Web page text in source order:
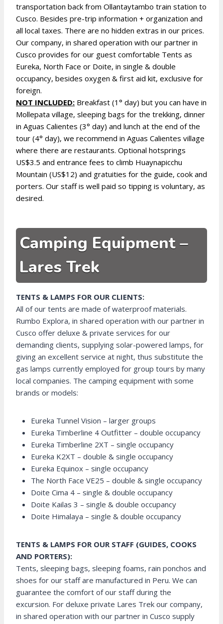
transportation back from Ollantaytambo train station to
Cusco. Besides pre-trip information + organization and
all local taxes. There are no hidden extras in our prices.
Our company, in shared operation with our partner in
Cusco provides for our guest comfortable Tents as
Eureka, North Face or Doite, in single & double
occupancy, besides oxygen & first aid kit, exclusive for
foreign.
NOT INCLUDED: Breakfast (1° day) but you can have in
Mollepata village, sleeping bags for the trekking, dinner
in Aguas Calientes (3° day) and lunch at the end of the
tour (4° day), we recommend in Aguas Calientes village
where there are restaurants. Optional hotsprings
US$3.5 and entrance fees to climb Huaynapicchu
Mountain (US$12) and gratuities for the guide, cook and
porters. Our staff is well paid so tipping is voluntary, as
desired.
Camping Equipment –
Lares Trek
TENTS & LAMPS FOR OUR CLIENTS:
All of our tents are made of waterproof materials.
Rumbo Explora, in shared operation with our partner in
Cusco offer deluxe & private services for our
demanding clients, supplying solar-powered lamps, for
giving an excellent service at night, thus substitute the
gas lamps currently employed for group tours by many
local companies. The camping equipment with some
brands or models:
Eureka Tunnel Vision – larger groups
Eureka Timberline 4 Outfitter – double occupancy
Eureka Timberline 2XT – single occupancy
Eureka K2XT – double & single occupancy
Eureka Equinox – single occupancy
The North Face VE25 – double & single occupancy
Doite Cima 4 – single & double occupancy
Doite Kailas 3 – single & double occupancy
Doite Himalaya – single & double occupancy
TENTS & LAMPS FOR OUR STAFF (GUIDES, COOKS
AND PORTERS):
Tents, sleeping bags, sleeping foams, rain ponchos and
shoes for our staff are manufactured in Peru. We can
guarantee the comfort of our staff during the
excursion. For deluxe private Lares Trek our company,
in shared operation with our partner in Cusco supply